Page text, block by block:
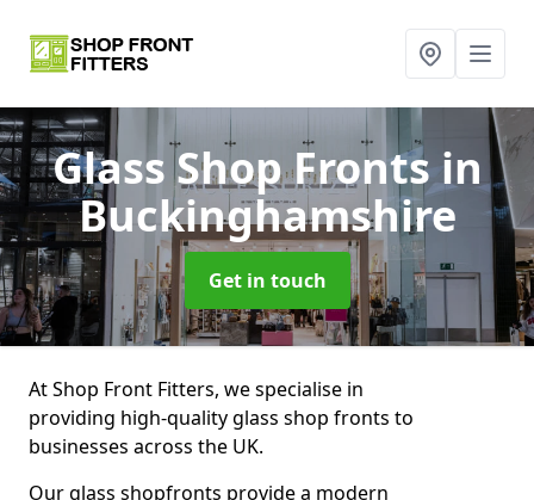
Glass Shop Frontsin
Buckinghamshire
Get in touch
At Shop Front Fitters, we specialise in
providing high-quality glass shop fronts to
businesses across the UK.
Our glass shopfronts provide a modern